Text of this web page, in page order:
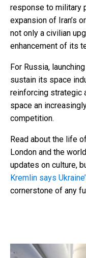
response to military
expansion of Iran’s
not only a civilian
enhancement of its
For Russia,
sustain its space
reinforcing strategic
space an
competition.
Read about the life
London and the
updates on culture,
Kremlin says
cornerstone of any